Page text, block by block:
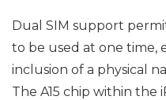
Dual SIM support
to be used at one time,
inclusion of a physical
The A15 chip within the